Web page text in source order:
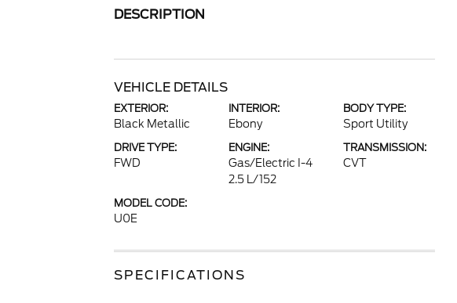
DESCRIPTION
VEHICLE DETAILS
EXTERIOR:
Black Metallic
INTERIOR:
Ebony
BODY TYPE:
Sport Utility
DRIVE TYPE:
FWD
ENGINE:
Gas/Electric I-4
2.5 L/152
TRANSMISSION:
CVT
MODEL CODE:
U0E
SPECIFICATIONS